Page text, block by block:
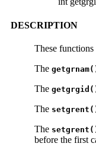
DESCRIPTION
These
The
The
The
The
before the first